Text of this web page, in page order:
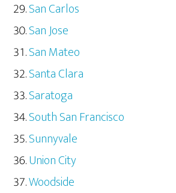
San Carlos
San Jose
San Mateo
Santa Clara
Saratoga
South San Francisco
Sunnyvale
Union City
Woodside